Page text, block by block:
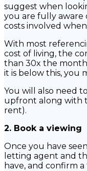
suggest when
you are fully
costs involved
With most
cost of living, the
than 30x the
it is below this, you
You will also need
upfront along with
rent).
2. Book a viewing
Once you have
letting agent and
have, and confirm